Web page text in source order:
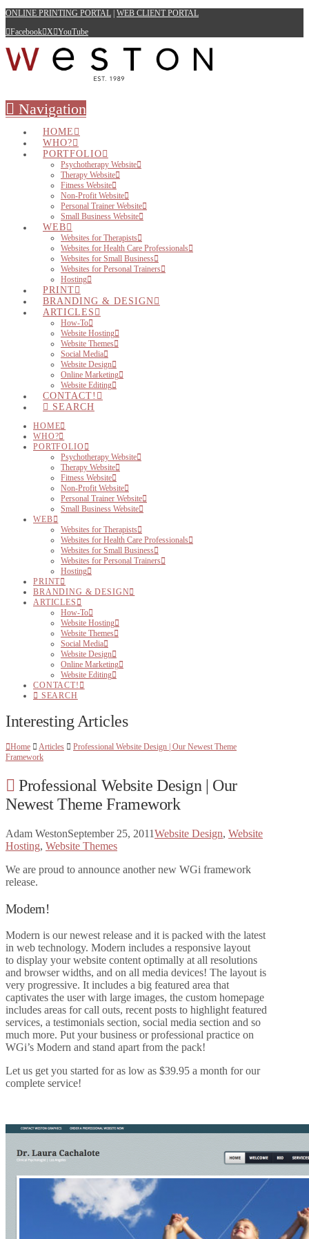
ONLINE PRINTING PORTAL WEB CLIENT PORTAL
Facebook X YouTube
Navigation
HOME
WHO?
PORTFOLIO
Psychotherapy Website
Therapy Website
Fitness Website
Non-Profit Website
Personal Trainer Website
Small Business Website
WEB
Websites for Therapists
Websites for Health Care Professionals
Websites for Small Business
Websites for Personal Trainers
Hosting
PRINT
BRANDING & DESIGN
ARTICLES
How-To
Website Hosting
Website Themes
Social Media
Website Design
Online Marketing
Website Editing
CONTACT!
SEARCH
HOME
WHO?
PORTFOLIO
Psychotherapy Website
Therapy Website
Fitness Website
Non-Profit Website
Personal Trainer Website
Small Business Website
WEB
Websites for Therapists
Websites for Health Care Professionals
Websites for Small Business
Websites for Personal Trainers
Hosting
PRINT
BRANDING & DESIGN
ARTICLES
How-To
Website Hosting
Website Themes
Social Media
Website Design
Online Marketing
Website Editing
CONTACT!
SEARCH
Interesting Articles
Home Articles
Professional Website Design | Our Newest Theme
Framework
Professional Website Design | Our
Newest Theme Framework
Adam WestonSeptember 25, 2011Website Design, Website
Hosting, Website Themes
We are proud to announce another new WGi framework
release.
Modern!
Modern is our newest release and it is packed with the latest
in web technology. Modern includes a responsive layout
to display your website content optimally at all resolutions
and browser widths, and on all media devices! The layout is
very progressive. It includes a big featured area that
captivates the user with large images, the custom homepage
includes areas for call outs, recent posts to highlight featured
services, a testimonials section, social media section and so
much more. Put your business or professional practice on
WGi’s Modern and stand apart from the pack!
Let us get you started for as low as $39.95 a month for our
complete service!